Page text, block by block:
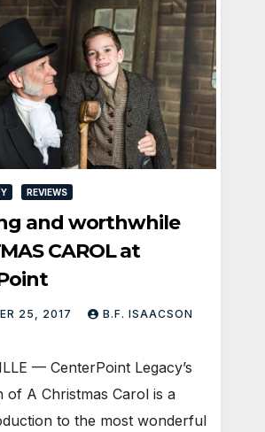
REVIEWS
and worthwhile
CAROL at
25, 2017 B.F. ISAACSON
— CenterPoint Legacy’s
of A Christmas Carol is a
to the most wonderful